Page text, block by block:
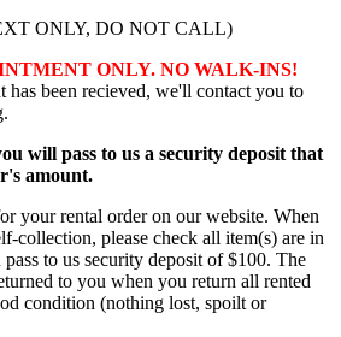
ONLY, DO NOT CALL)
ONLY. NO WALK-INS!
has been recieved, we'll contact you to
will pass to us a security deposit that
amount.
your rental order on our website. When
collection, please check all item(s) are in
to us security deposit of $100. The
to you when you return all rented
condition (nothing lost, spoilt or